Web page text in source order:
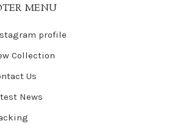
MENU
profile
Collection
Us
News